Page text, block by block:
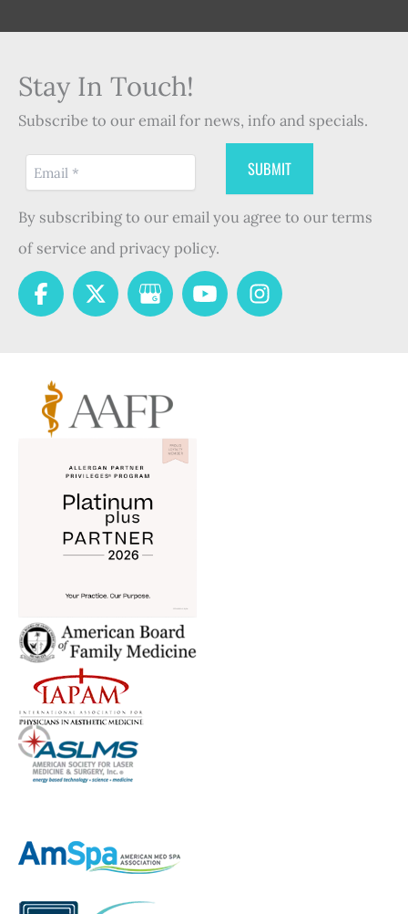
Stay In Touch!
Subscribe to our email for news, info and specials.
By subscribing to our email you agree to our terms
of service and privacy policy.